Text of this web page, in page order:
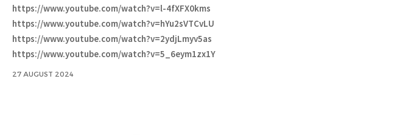
https://www.youtube.com/watch?v=l-4fXFX0kms
https://www.youtube.com/watch?v=hYu2sVTCvLU
https://www.youtube.com/watch?v=2ydjLmyv5as
https://www.youtube.com/watch?v=5_6eym1zx1Y
27 AUGUST 2024